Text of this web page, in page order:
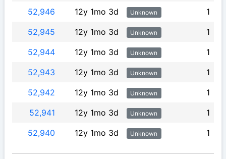
52,946
12y 1mo 3d Unknown
1
52,945
12y 1mo 3d Unknown
1
52,944
12y 1mo 3d Unknown
1
52,943
12y 1mo 3d Unknown
1
52,942
12y 1mo 3d Unknown
1
52,941
12y 1mo 3d Unknown
1
52,940
12y 1mo 3d Unknown 1